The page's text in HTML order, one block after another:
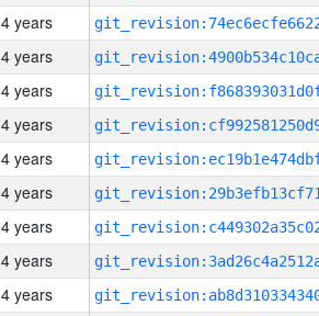
4 years
4 years
4 years
4 years
4 years
4 years
4 years
4 years
4 years